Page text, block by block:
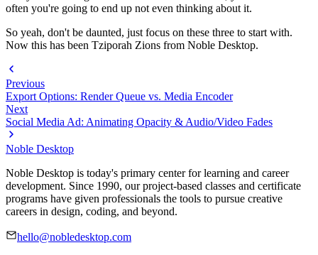
often you're going to end up not even thinking about it.
So yeah, don't be daunted, just focus on these three to start with.
Now this has been Tziporah Zions from Noble Desktop.
Previous
Export Options: Render Queue vs. Media Encoder
Next
Social Media Ad: Animating Opacity & Audio/Video Fades
Noble Desktop
Noble Desktop is today's primary center for learning and career
development. Since 1990, our project-based classes and certificate
programs have given professionals the tools to pursue creative
careers in design, coding, and beyond.
hello@nobledesktop.com